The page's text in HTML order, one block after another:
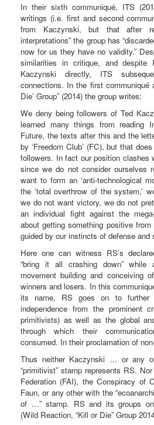
In their sixth communiqué, ITS
writings (i.e. first and second
from Kaczynski, but that after
interpretations” the group has
now for us they have no validity.”
similarities in critique, and despite
Kaczynski directly, ITS
connections. In the first communiqué
Die’ Group” (2014) the group writes:
We deny being followers of Ted
learned many things from reading
Future, the texts after this and the
by ‘Freedom Club’ (FC), but that
followers. In fact our position clashes
since we do not consider ourselves
want to form an ‘anti-technological
the ‘total overthrow of the system,’
we do not want victory, we do not
an individual fight against the
about getting something positive
guided by our instincts of defense and
Here one can witness RS’s
“bring it all crashing down” while
movement building and conceiving
winners and losers. In this
its name, RS goes on to further
independence from the prominent
primitivists) as well as the global
through which their
consumed. In their proclamation of
Thus neither Kaczynski … or any
“primitivist” stamp represents RS.
Federation (FAI), the Conspiracy of
Faun, or any other with the
of …” stamp. RS and its groups
(Wild Reaction, “Kill or Die” Group